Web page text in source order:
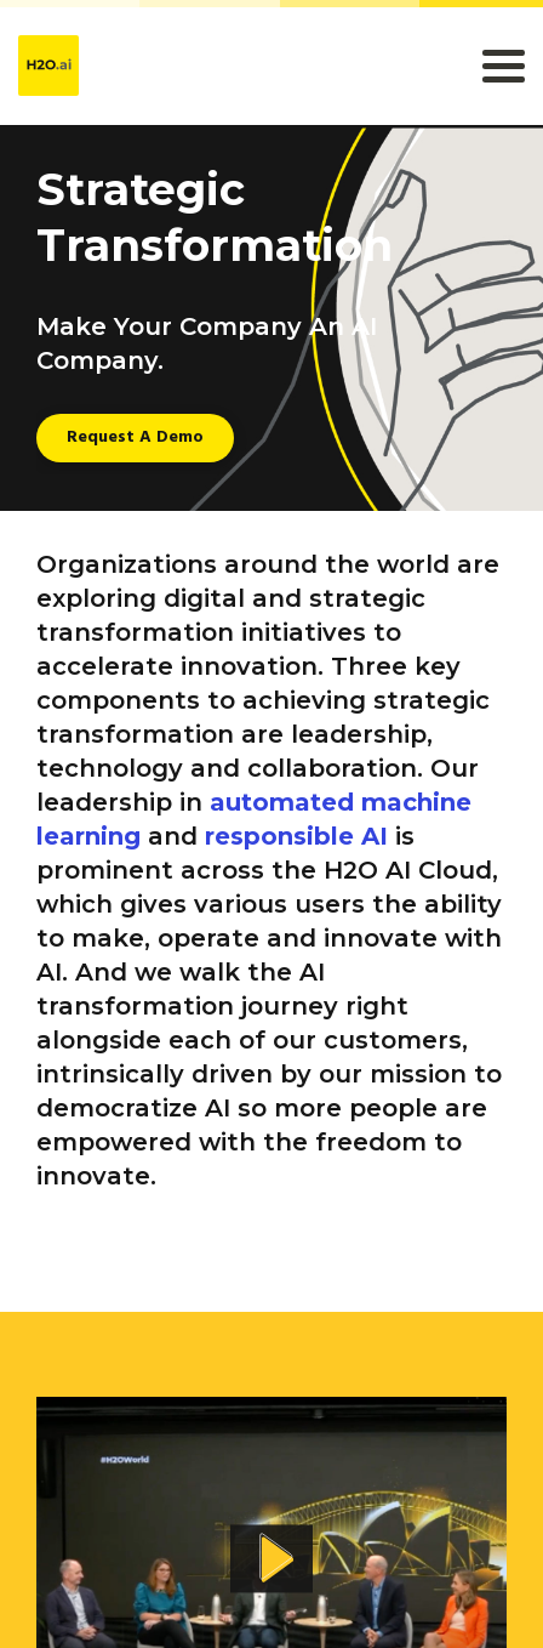
Strategic
Transformation
Make Your Company An AI
Company.
Request A Demo
Organizations around the world are
exploring digital and strategic
transformation initiatives to
accelerate innovation. Three key
components to achieving strategic
transformation are leadership,
technology and collaboration. Our
leadership in automated machine
learning and responsible AI is
prominent across the H2O AI Cloud,
which gives various users the ability
to make, operate and innovate with
AI. And we walk the AI
transformation journey right
alongside each of our customers,
intrinsically driven by our mission to
democratize AI so more people are
empowered with the freedom to
innovate.